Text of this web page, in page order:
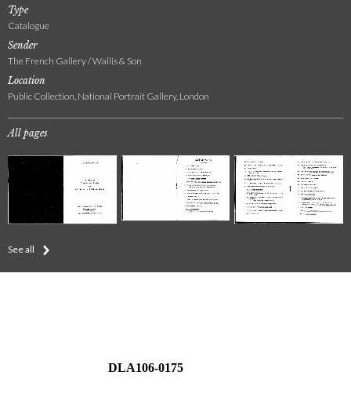
Type
Catalogue
Sender
The French Gallery / Wallis & Son
Location
Public Collection, National Portrait Gallery, London
All pages
See all